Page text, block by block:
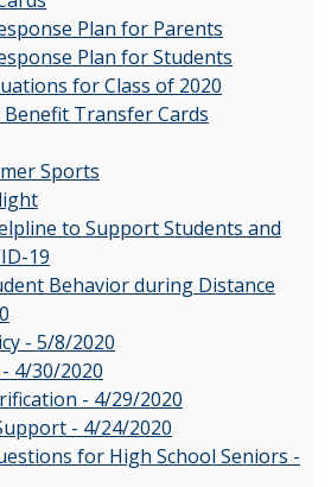
Plan for Parents
Plan for Students
for Class of 2020
Benefit Transfer Cards
Sports
to Support Students and
19
Behavior during Distance
- 5/8/2020
4/30/2020
- 4/29/2020
- 4/24/2020
for High School Seniors -